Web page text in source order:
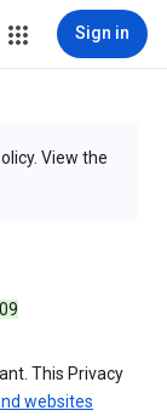
Sign in
View the
This Privacy
websites